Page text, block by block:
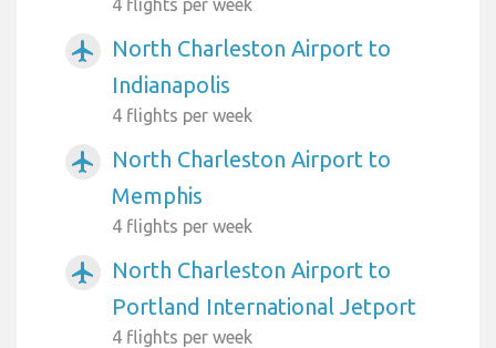
airplanemode_active
North Charleston Airport to
Indianapolis
4 flights per week
airplanemode_active
North Charleston Airport to
Memphis
4 flights per week
airplanemode_active
North Charleston Airport to
Portland International Jetport
4 flights per week